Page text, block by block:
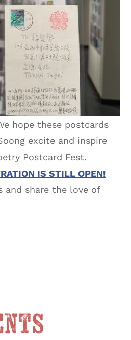
hope these postcards
excite and inspire
Postcard Fest.
IS STILL OPEN!
and share the love of